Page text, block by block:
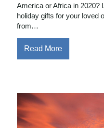
America or Africa in 2020?
holiday gifts for your loved
from…
Read More